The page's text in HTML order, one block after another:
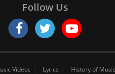
Follow Us
Videos Lyrics History of Music